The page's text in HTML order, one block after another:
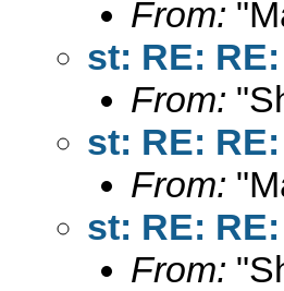
From:
st: RE:
From:
st: RE:
From:
st: RE:
From: